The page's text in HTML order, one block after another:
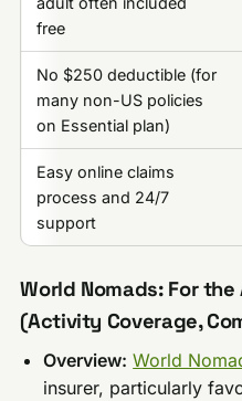
free
No $250 deductible (for
many non-US policies
on Essential plan)
Easy online claims
process and 24/7
support
World Nomads: For
(Activity Coverage,
Overview: World
insurer, particularly